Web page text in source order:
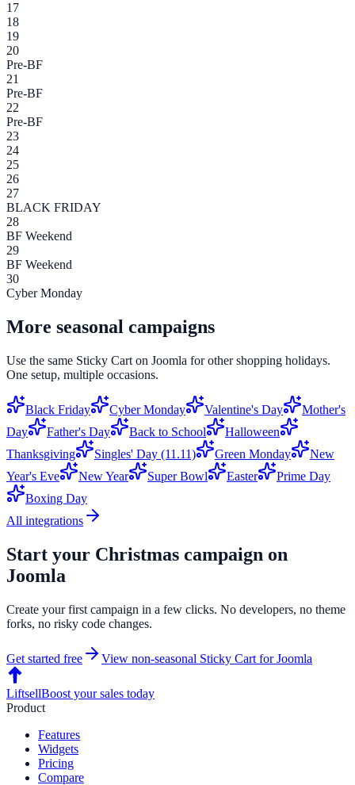
17
18
19
20
Pre-BF
21
Pre-BF
22
Pre-BF
23
24
25
26
27
BLACK FRIDAY
28
BF Weekend
29
BF Weekend
30
Cyber Monday
More seasonal campaigns
Use the same Sticky Cart on Joomla for other shopping holidays.
One setup, multiple occasions.
Black Friday Cyber Monday Valentine's Day
Mother's
Day
Father's Day Back to School
Halloween
Thanksgiving
Singles' Day (11.11) Green Monday
New
Year's Eve
New Year Super Bowl Easter
Prime Day
Boxing Day
All integrations
Start your Christmas campaign on
Joomla
Create your first campaign in a few clicks. No developers, no theme
forks, no risky code changes.
Get started free View non-seasonal Sticky Cart forJoomla
LiftsellBoost your sales today
Product
Features
Widgets
Pricing
Compare